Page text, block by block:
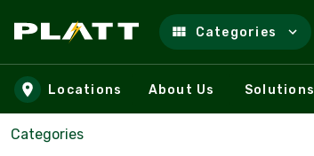
Skip to main content
Categories
Locations About Us Solutions
Categories